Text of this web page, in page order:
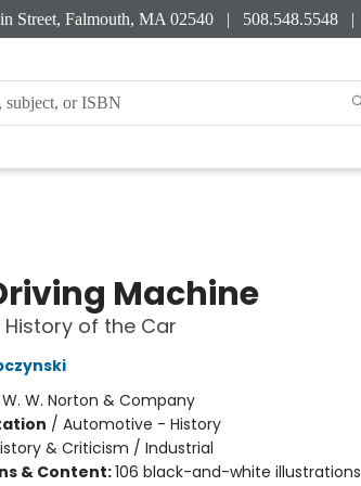
Street, Falmouth, MA 02540 | 508.548.5548 |
Machine
History of the Car
W. W. Norton & Company
/ Automotive - History
& Criticism / Industrial
& Content:106 black-and-white illustrations